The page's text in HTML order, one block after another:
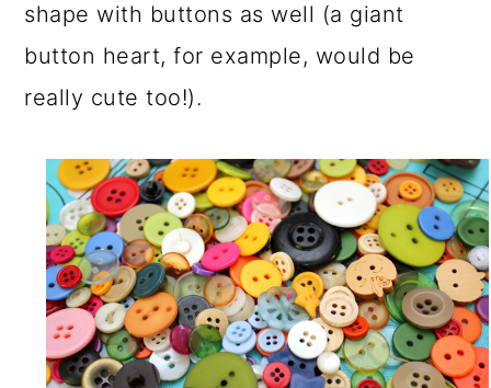
shape with buttons as well (a giant
button heart, for example, would be
really cute too!).